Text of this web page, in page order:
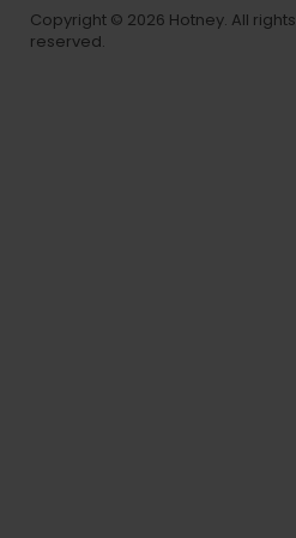
Copyright © 2026 Hotney. All rights
reserved.